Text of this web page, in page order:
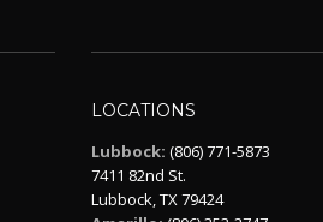
LOCATIONS
Lubbock: (806) 771-5873
7411 82nd St.
Lubbock, TX 79424